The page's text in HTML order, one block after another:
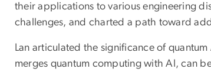
their applications to various engineering
challenges, and charted a path toward
Lan articulated the significance of
merges quantum computing with AI, can